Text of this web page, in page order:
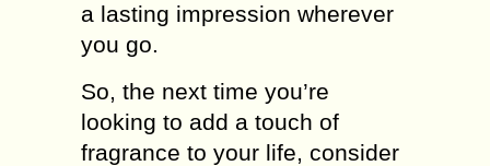
a lasting impression wherever
you go.
So, the next time you’re
looking to add a touch of
fragrance to your life, consider